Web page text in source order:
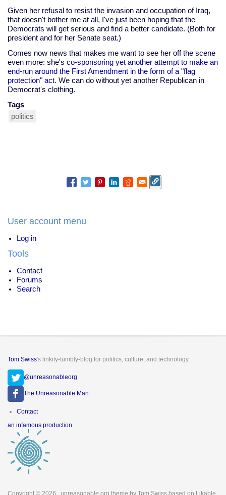
Given her refusal to resist the invasion and occupation of Iraq,
that doesn't bother me at all, I've just been hoping that the
Democrats will get serious and find a better candidate. (Both for
president and for her Senate seat.)
Comes now news that makes me want to see her off the scene
even more: she's co-sponsoring yet another attempt to make an
end-run around the First Amendment in the form of a "flag
protection" act. We can do without yet another Republican in
Democrat's clothing.
Tags
politics
User account menu
Log in
Tools
Contact
Forums
Search
Tom Swiss's linkity-tumbly-blog for politics, culture, and technology.
@unreasonableorg
The Unreasonable Man
Footer
Contact
an infamous production
Copyright © 2026 . unreasonable.org theme by Tom Swiss based on Likable